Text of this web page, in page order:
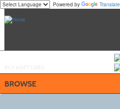
Powered by
Translate
BROWSE